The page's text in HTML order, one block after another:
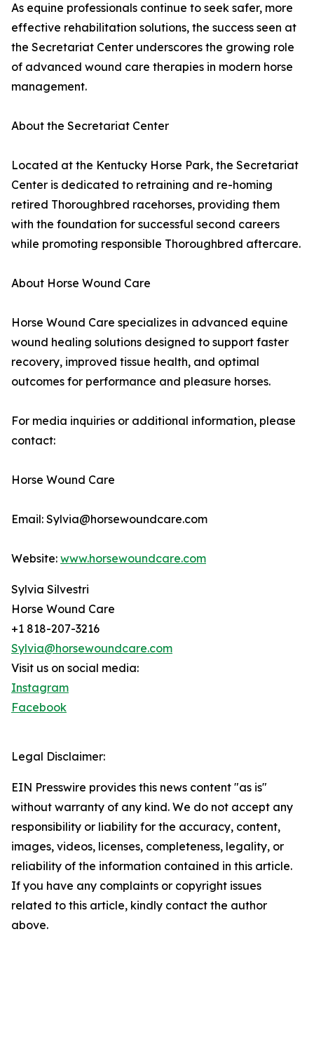
As equine professionals continue to seek safer, more
effective rehabilitation solutions, the success seen at
the Secretariat Center underscores the growing role
of advanced wound care therapies in modern horse
management.
About the Secretariat Center
Located at the Kentucky Horse Park, the Secretariat
Center is dedicated to retraining and re-homing
retired Thoroughbred racehorses, providing them
with the foundation for successful second careers
while promoting responsible Thoroughbred aftercare.
About Horse Wound Care
Horse Wound Care specializes in advanced equine
wound healing solutions designed to support faster
recovery, improved tissue health, and optimal
outcomes for performance and pleasure horses.
For media inquiries or additional information, please
contact:
Horse Wound Care
Email: Sylvia@horsewoundcare.com
Website: www.horsewoundcare.com
Sylvia Silvestri
Horse Wound Care
+1 818-207-3216
Sylvia@horsewoundcare.com
Visit us on social media:
Instagram
Facebook
Legal Disclaimer:
EIN Presswire provides this news content "as is"
without warranty of any kind. We do not accept any
responsibility or liability for the accuracy, content,
images, videos, licenses, completeness, legality, or
reliability of the information contained in this article.
If you have any complaints or copyright issues
related to this article, kindly contact the author
above.